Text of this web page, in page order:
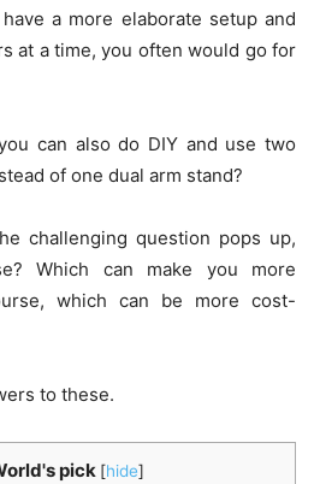
a more elaborate setup and
at a time, you often would go for
can also do DIY and use two
of one dual arm stand?
challenging question pops up,
Which can make you more
which can be more cost-
to these.
pick [hide]